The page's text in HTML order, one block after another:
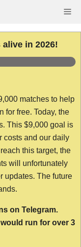
in 2026!
matches to help
for free. Today, the
This $9,000 goal is
costs and our daily
this target, the
will unfortunately
updates. The future
on Telegram.
run for over 3